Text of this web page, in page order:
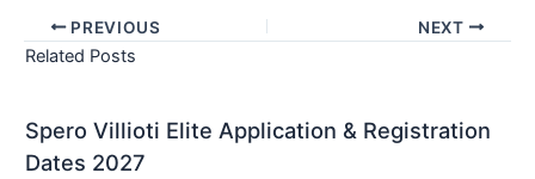
PREVIOUS NEXT
Related Posts
Spero Villioti Elite Application & Registration
Dates 2027